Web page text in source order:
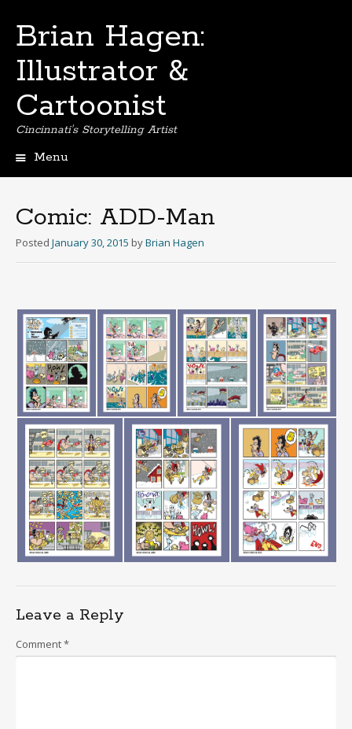
Brian Hagen:
Illustrator &
Cartoonist
Cincinnati's Storytelling Artist
Menu
Comic: ADD-Man
Posted January 30, 2015 byBrian Hagen
Leave a Reply
Comment*